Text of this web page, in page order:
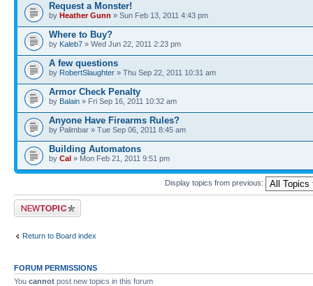
Request a Monster!
by Heather Gunn » Sun Feb 13, 2011 4:43 pm
Where to Buy?
by Kaleb7 » Wed Jun 22, 2011 2:23 pm
A few questions
by RobertSlaughter » Thu Sep 22, 2011 10:31 am
Armor Check Penalty
by Balain » Fri Sep 16, 2011 10:32 am
Anyone Have Firearms Rules?
by Palimbar » Tue Sep 06, 2011 8:45 am
Building Automatons
by Cal » Mon Feb 21, 2011 9:51 pm
Display topics from previous:
Post a new topic
Return to Board index
FORUM PERMISSIONS
You cannot post new topics in this forum